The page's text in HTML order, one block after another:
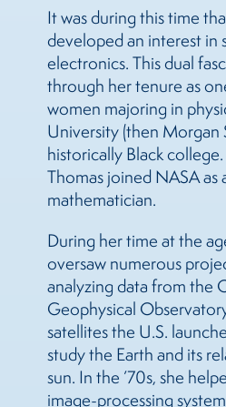
It was during this time
developed an interest in
electronics. This dual
through her tenure as
women majoring in
University (then Morgan
historically Black
Thomas joined NASA as
mathematician.
During her time at the
oversaw numerous
analyzing data from the
Geophysical
satellites the U.S.
study the Earth and its
sun. In the ’70s, she
image-processing